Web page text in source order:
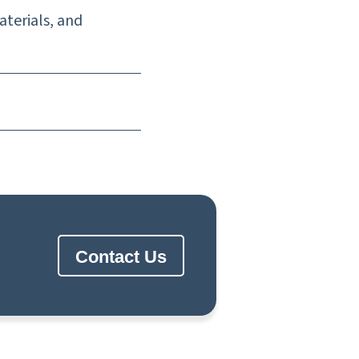
and
Contact Us